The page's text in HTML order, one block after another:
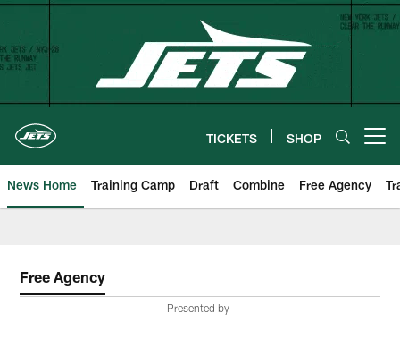
Skip
content
TICKETS SHOP
News Home Training Camp Draft Combine Free Agency
Free Agency
Presented by